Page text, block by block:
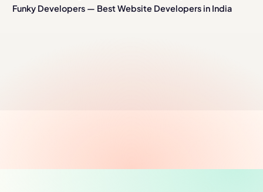
Funky Developers — Best Website Developers in India